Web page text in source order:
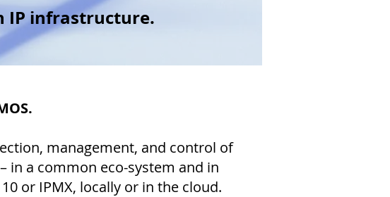
IP infrastructure.​
management, and control of
in a common eco-system and in
or IPMX, locally or in the cloud.